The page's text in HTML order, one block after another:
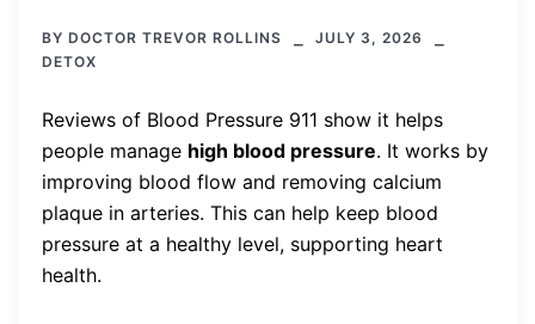
BY DOCTOR TREVOR ROLLINS
JULY 3, 2026
DETOX
Reviews of Blood Pressure 911 show it helps
people manage high blood pressure. It works by
improving blood flow and removing calcium
plaque in arteries. This can help keep blood
pressure at a healthy level, supporting heart
health.